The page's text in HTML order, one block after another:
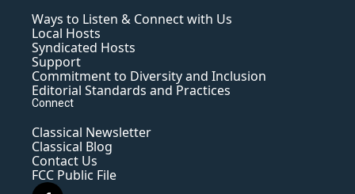
Ways to Listen & Connect with Us
Local Hosts
Syndicated Hosts
Support
Commitment to Diversity and Inclusion
Editorial Standards and Practices
Connect
Classical Newsletter
Classical Blog
Contact Us
FCC Public File